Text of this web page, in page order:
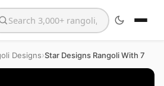
the website
Designs›Star Designs Rangoli With 7